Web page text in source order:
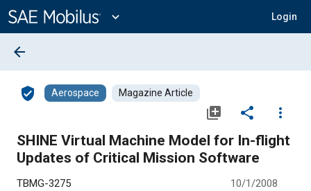
Content
expand_more Login
arrow_back
verified_user Aerospace Magazine Article
library_add share
more_vert
SHINE Virtual Machine Model for In-flight
Updates of Critical Mission Software
TBMG-3275 10/1/2008